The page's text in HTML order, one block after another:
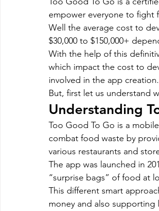
Marketing Microsoft
on demand app Payment App
Software Development Strategies
empower everyone to fight
Well the average cost to
$30,000 to $150,000+
With the help of this
which impact the cost to
involved in the app creation.
But, first let us understand
Understanding
Too Good To Go is a
combat food waste by
various restaurants and
The app was launched in
“surprise bags” of food at
This different smart
money and also supporting